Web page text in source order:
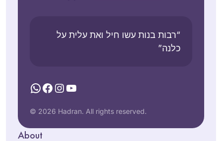
“רבות בנות עשו חיל ואת עלית על
כלנה”
WhatsApp
Facebook
Instagram
YouTube
© 2026 Hadran. All rights reserved.
About